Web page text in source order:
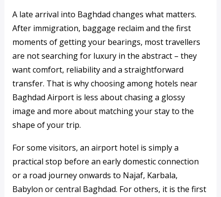
A late arrival into Baghdad changes what matters.
After immigration, baggage reclaim and the first
moments of getting your bearings, most travellers
are not searching for luxury in the abstract – they
want comfort, reliability and a straightforward
transfer. That is why choosing among hotels near
Baghdad Airport is less about chasing a glossy
image and more about matching your stay to the
shape of your trip.
For some visitors, an airport hotel is simply a
practical stop before an early domestic connection
or a road journey onwards to Najaf, Karbala,
Babylon or central Baghdad. For others, it is the first